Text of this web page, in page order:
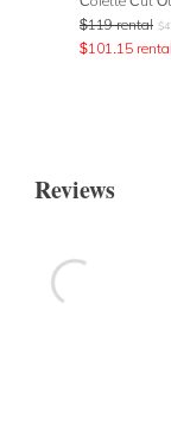
$119 rental $
$101.15 rental
Reviews